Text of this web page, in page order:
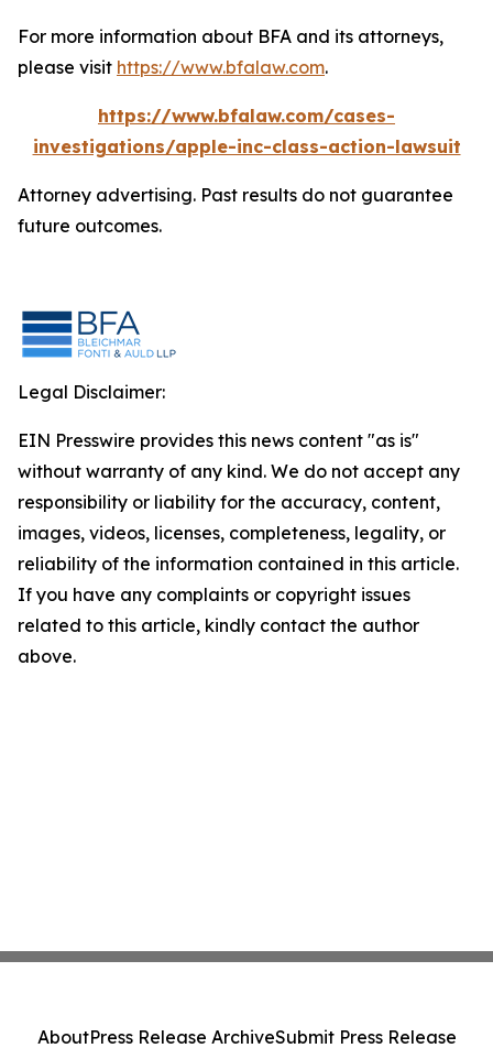
For more information about BFA and its attorneys,
please visit https://www.bfalaw.com.
https://www.bfalaw.com/cases-
investigations/apple-inc-class-action-lawsuit
Attorney advertising. Past results do not guarantee
future outcomes.
Legal Disclaimer:
EIN Presswire provides this news content "as is"
without warranty of any kind. We do not accept any
responsibility or liability for the accuracy, content,
images, videos, licenses, completeness, legality, or
reliability of the information contained in this article.
If you have any complaints or copyright issues
related to this article, kindly contact the author
above.
AboutPress Release ArchiveSubmit Press Release